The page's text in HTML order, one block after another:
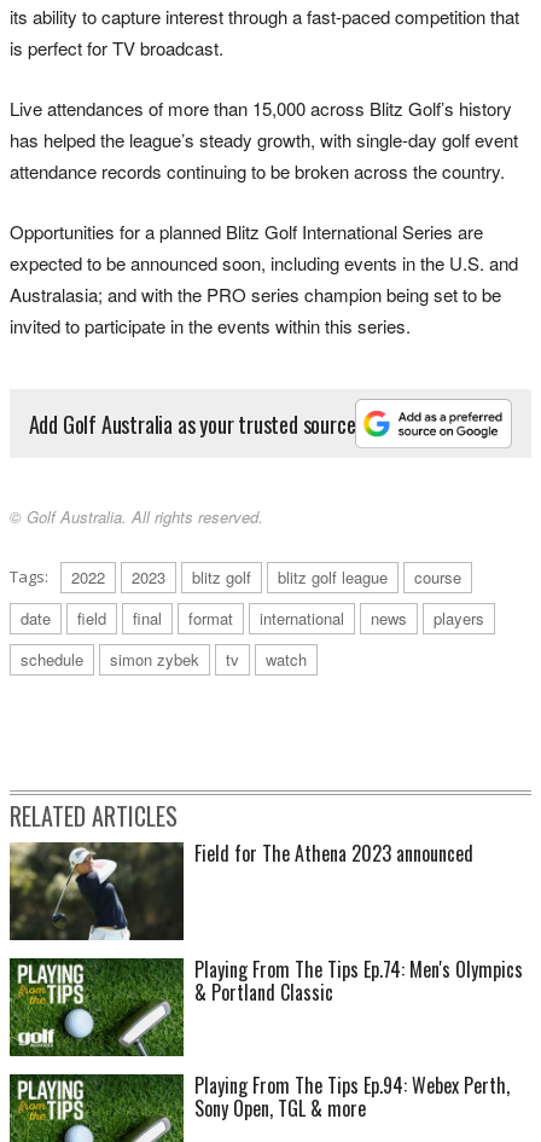
its ability to capture interest through a fast-paced competition that
is perfect for TV broadcast.
Live attendances of more than 15,000 across Blitz Golf’s history
has helped the league’s steady growth, with single-day golf event
attendance records continuing to be broken across the country.
Opportunities for a planned Blitz Golf International Series are
expected to be announced soon, including events in the U.S. and
Australasia; and with the PRO series champion being set to be
invited to participate in the events within this series.
Add Golf Australia as your trusted source
© Golf Australia. All rights reserved.
Tags: 2022 2023 blitz golf blitz golf league
course
date
field final format international news
players
schedule
simon zybek tv watch
RELATED ARTICLES
Field for The Athena 2023 announced
Playing From The Tips Ep.74: Men's Olympics
& Portland Classic
Playing From The Tips Ep.94: Webex Perth,
Sony Open, TGL & more